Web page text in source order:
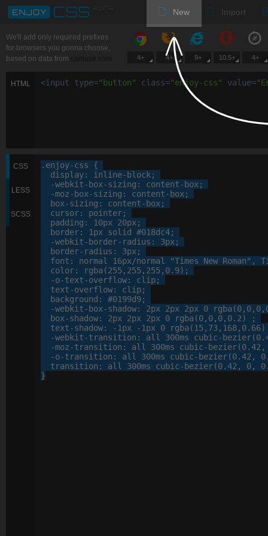
New Import
We'll add only required prefixes
for browsers you gonna choose,
based on data from
4+ 4+ 9+ 10.5+ 4+
HTML <input type=" button" class="enjoy-css" value="
CSS
LESS
SCSS
.enjoy-css {
display: inline-block;
-webkit- box-sizing : content-box;
-moz- box-sizing : content-box;
box-sizing : content-box;
cursor: pointer;
padding : 10px 20px;
border: 1px solid #018dc4;
-webkit- border-radius : 3px;
border-radius : 3px;
font : normal 16px/normal "Times New Roman" ,
color: rgba (255, 255, 255, 0. 9);
-o-text-overflow: clip;
text-overflow: clip;
background : #0199d9;
-webkit- box-shadow: 2px 2px 2px 0 rgba(0, 0, 0,
box-shadow: 2px 2px 2px 0 rgba(0, 0, 0, 0. 2) ;
text-shadow: -1px -1px 0 rgba(15, 73, 168, 0. 66)
-webkit-transition : all 300ms cubic-bezier(0.
-moz-transition : all 300ms cubic-bezier(0.42 ,
-o-transition : all 300ms cubic-bezier(0.42 , 0
transition : all 300ms cubic-bezier(0.42 , 0, 0.
}